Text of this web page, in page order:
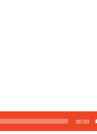
00:00